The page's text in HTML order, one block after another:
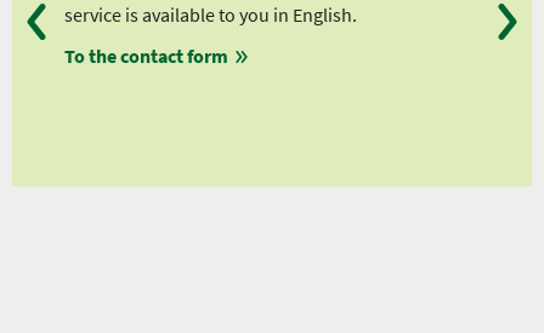
service is available to you in English.
To the contact form